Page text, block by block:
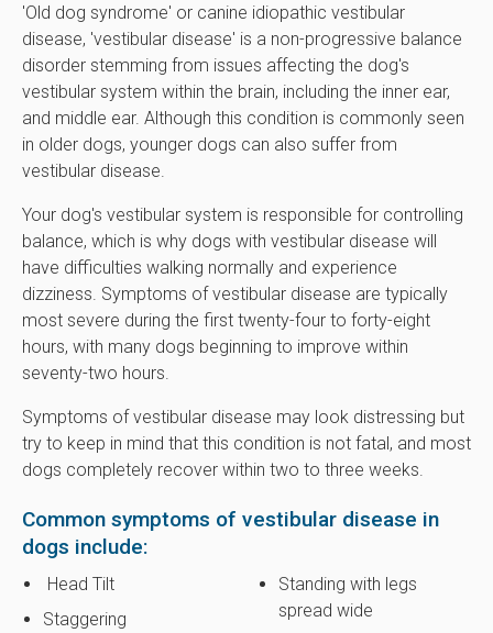
'Old dog syndrome' or canine idiopathic vestibular
disease, 'vestibular disease' is a non-progressive balance
disorder stemming from issues affecting the dog's
vestibular system within the brain, including the inner ear,
and middle ear. Although this condition is commonly seen
in older dogs, younger dogs can also suffer from
vestibular disease.
Your dog's vestibular system is responsible for controlling
balance, which is why dogs with vestibular disease will
have difficulties walking normally and experience
dizziness. Symptoms of vestibular disease are typically
most severe during the first twenty-four to forty-eight
hours, with many dogs beginning to improve within
seventy-two hours.
Symptoms of vestibular disease may look distressing but
try to keep in mind that this condition is not fatal, and most
dogs completely recover within two to three weeks.
Common symptoms of vestibular disease in
dogs include:
Head Tilt
Staggering
Standing with legs
spread wide